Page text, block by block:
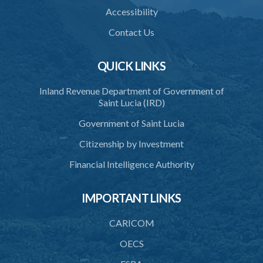
22G. Requirement to freeze funds
22H. Freezing of funds in extreme urgency
22I. Communication of a specified entity, de-listing and unfreezing
23. Power to gather information
24. Power to intercept communications and the admissibility of
intercepted communications
26. Evidence by certificate
PART 5 INFORMATION SHARING, EXTRADITION AND MUTUAL
27. Exchange of information relating to terrorist groups and
Accessibility
Contact Us
QUICK LINKS
Inland Revenue Department of Government of
Saint Lucia (IRD)
Government of Saint Lucia
Citizenship by Investment
Financial Intelligence Authority
IMPORTANT LINKS
CARICOM
OECS